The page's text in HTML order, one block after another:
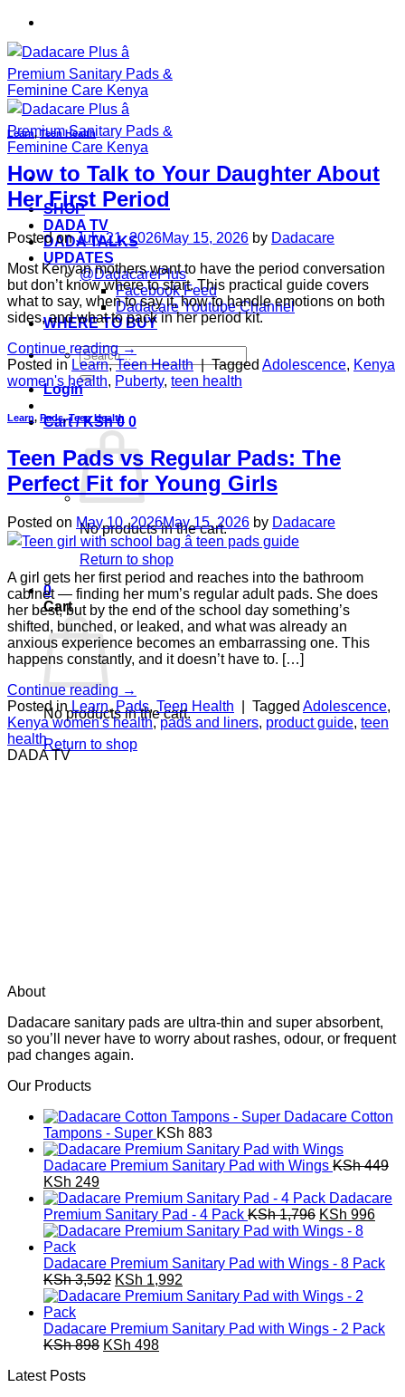
Skip
content
SHOP
DADA TV
DADA TALKS
UPDATES
@DadacarePlus
Facebook Feed
Dadacare Youtube Channel
WHERE TO BUY
Search
for:
Login
Cart /KSh0 0
No products in the cart.
Return to shop
0
Cart
No products in the cart.
Return to shop
Learn,Teen Health
How to Talk to Your Daughter About
Her First Period
Posted onJuly 21, 2026May 15, 2026 by Dadacare
Most Kenyan mothers want to have the period conversation
but don’t know where to start. This practical guide covers
what to say, when to say it, how to handle emotions on both
sides, and what to pack in her period kit.
Continue reading→
Posted in Learn,Teen Health | Tagged Adolescence, Kenya
women's health, Puberty, teen health
Learn, Pads,Teen Health
Teen Pads vs Regular Pads: The
Perfect Fit for Young Girls
Posted on May 10, 2026May 15, 2026 by Dadacare
A girl gets her first period and reaches into the bathroom
cabinet — finding her mum’s regular adult pads. She does
her best, but by the end of the school day something’s
shifted, bunched, or leaked, and what was already an
anxious experience becomes an embarrassing one. This
happens constantly, and it doesn’t have to. […]
Continue reading →
Posted in Learn, Pads, Teen Health Tagged Adolescence,
Kenya women's health,pads and liners, product guide, teen
health
DADA TV
About
Dadacare sanitary pads are ultra-thin and super absorbent,
so you’ll never have to worry about rashes, odour, or frequent
pad changes again.
Our Products
Dadacare Cotton
Tampons - Super KSh 883
Dadacare Premium Sanitary Pad with Wings KSh449
Original
price
was:
KSh 449.
KSh 249Current
price
is:
KSh 249.
Dadacare
Premium Sanitary Pad - 4 Pack KSh1,796 Original
price
KSh 1,796.
KSh 996
KSh
Dadacare Premium Sanitary Pad with Wings - 8 Pack
KSh3,592 Original
price
KSh 3,592.
KSh 1,992
price
KSh 1,992.
Dadacare Premium Sanitary Pad with Wings - 2 Pack
KSh898 Original
KSh 498Current
Latest Posts